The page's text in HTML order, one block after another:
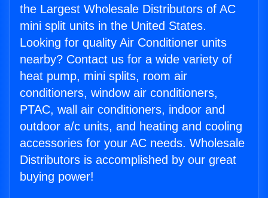
the Largest Wholesale Distributors of AC
mini split units in the United States.
Looking for quality Air Conditioner units
nearby? Contact us for a wide variety of
heat pump, mini splits, room air
conditioners, window air conditioners,
PTAC, wall air conditioners, indoor and
outdoor a/c units, and heating and cooling
accessories for your AC needs. Wholesale
Distributors is accomplished by our great
buying power!